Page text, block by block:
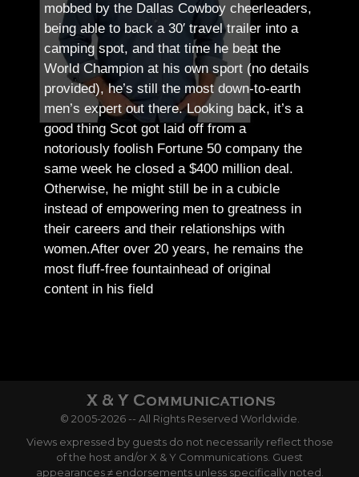
mobbed by the Dallas Cowboy cheerleaders,
being able to back a 30′ travel trailer into a
camping spot, and that time he beat the
World Champion at his own sport (no details
provided), he’s still the most down-to-earth
men’s expert out there.Looking back, it’s a
good thing Scot got laid off from a
notoriously foolish Fortune 50 company the
same week he closed a $400 million deal.
Otherwise, he might still be in a cubicle
instead of empowering men to greatness in
their careers and their relationships with
women.After over 20 years, he remains the
most fluff-free fountainhead of original
content in his field
© 2005-2026 -- All Rights Reserved Worldwide.
Views expressed by guests do not necessarily reflect those
of the host and/or X & Y Communications. Guest
appearances ≠ endorsements unless specifically noted.